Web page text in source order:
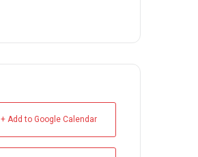
+ Add to Google Calendar